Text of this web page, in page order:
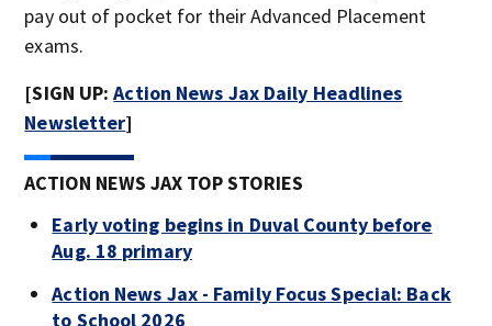
pay out of pocket for their Advanced Placement
exams.
[SIGN UP:Action News Jax Daily Headlines
Newsletter]
ACTION NEWS JAX TOP STORIES
Early voting begins in Duval County before
Aug. 18 primary
Action News Jax - Family Focus Special: Back
to School 2026